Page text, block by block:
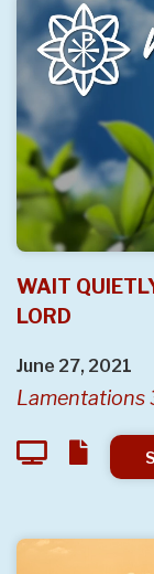
WAIT
LORD
June 27, 2021
Lamentations